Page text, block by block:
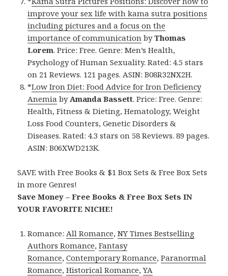
improve your sex life with kama sutra positions
including pictures and a focus on the
importance of communication byThomas
Lorem. Price: Free. Genre: Men’s Health,
Psychology of Human Sexuality. Rated: 4.5 stars
on 21 Reviews. 121 pages. ASIN: B08R32NX2H.
*Low Iron Diet: Food Advice for Iron Deficiency
Anemia byAmanda Bassett. Price: Free. Genre:
Health, Fitness & Dieting, Hematology, Weight
Loss Food Counters, Genetic Disorders &
Diseases. Rated: 4.3 stars on 58 Reviews. 89 pages.
ASIN: B06XWD213K.
SAVE with Free Books & $1 Box Sets & Free Box Sets
in more Genres!
Save Money – Free Books & Free Box Sets IN
YOUR FAVORITE NICHE!
Romance:All Romance,NY Times Bestselling
Authors Romance,Fantasy
Romance,Contemporary Romance,Paranormal
Romance,Historical Romance,YA